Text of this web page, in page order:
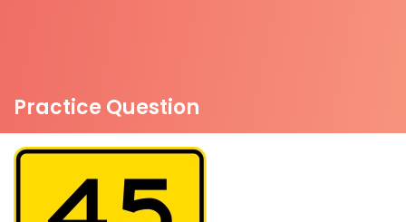
Practice Question